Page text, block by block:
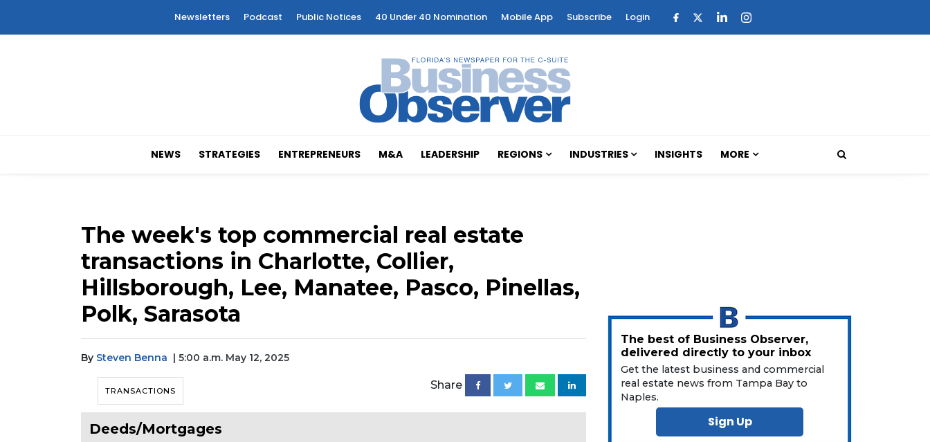
Newsletters Podcast Public Notices 40 Under 40 Nomination Mobile App Subscribe Login
NEWS STRATEGIES ENTREPRENEURS M&A LEADERSHIP REGIONS INDUSTRIES INSIGHTS MORE
The week's top commercial real estate
transactions in Charlotte, Collier,
Hillsborough, Lee, Manatee, Pasco, Pinellas,
Polk, Sarasota
By Steven Benna | 5:00 a.m. May 12, 2025
TRANSACTIONS Share
Deeds/Mortgages
The best of Business Observer,
delivered directly to your inbox
Get the latest business and commercial
real estate news from Tampa Bay to
Naples.
Sign Up